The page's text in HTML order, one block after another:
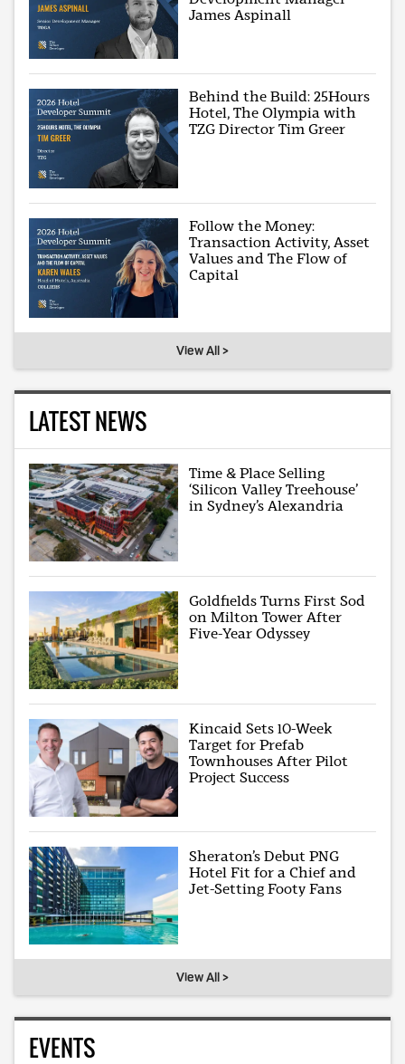
James Aspinall
Behind the Build: 25Hours
Hotel, The Olympia with
TZG Director Tim Greer
Follow the Money:
Transaction Activity, Asset
Values and The Flow of
Capital
View All >
LATEST NEWS
Time & Place Selling
‘Silicon Valley Treehouse’
in Sydney’s Alexandria
Goldfields Turns First Sod
on Milton Tower After
Five-Year Odyssey
Kincaid Sets 10-Week
Target for Prefab
Townhouses After Pilot
Project Success
Sheraton’s Debut PNG
Hotel Fit for a Chief and
Jet-Setting Footy Fans
View All >
EVENTS